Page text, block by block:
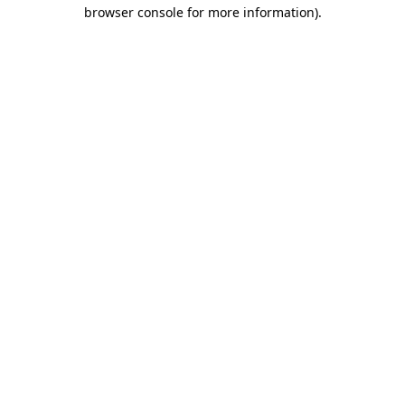
browser console for more information).